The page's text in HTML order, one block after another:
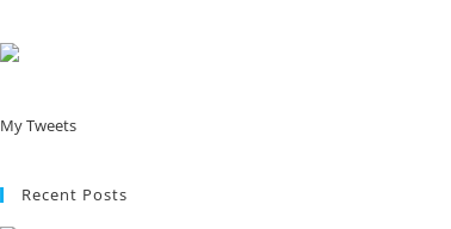
My Tweets
Recent Posts